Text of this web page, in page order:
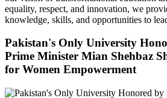
equality, respect, and innovation, we
knowledge, skills, and opportunities to
Pakistan's Only University
Prime Minister Mian Shehbaz
for Women Empowerment